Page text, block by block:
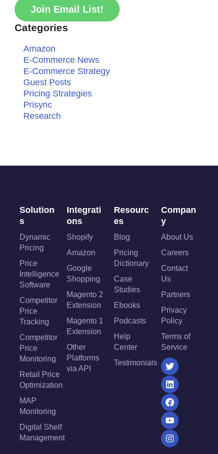
Join Email List!
Categories
Amazon
E-Commerce News
E-Commerce Strategy
Guest Posts
Pricing Strategies
Prisync
Research
Solution
s
Dynamic
Pricing
Price
Intelligence
Software
Competitor
Price
Tracking
Competitor
Price
Monitoring
Retail Price
Optimization
MAP
Monitoring
Digital Shelf
Management
Integrati
ons
Shopify
Amazon
Google
Shopping
Magento 2
Extension
Magento 1
Extension
Other
Platforms
via API
Resourc
es
Blog
Pricing
Dictionary
Case
Studies
Ebooks
Podcasts
Help
Center
Testimonials
Compan
y
About Us
Careers
Contact
Us
Partners
Privacy
Policy
Terms of
Service